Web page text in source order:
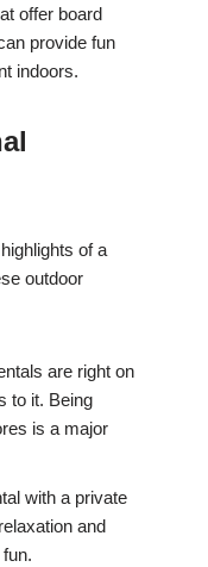
offer board
provide fun
indoors.
of a
outdoor
are right on
to it. Being
is a major
with a private
and